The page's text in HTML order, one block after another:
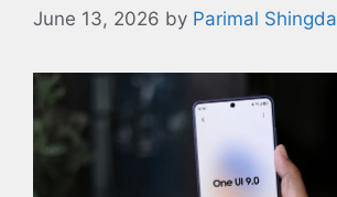
June 13, 2026 by Parimal Shingda